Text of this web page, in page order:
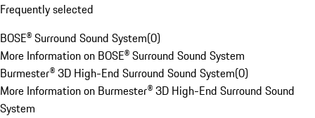
Frequently selected
BOSE® Surround Sound System(0)
More Information on BOSE® Surround Sound System
Burmester® 3D High-End Surround Sound System(0)
More Information on Burmester® 3D High-End Surround Sound
System